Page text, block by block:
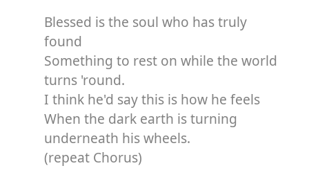
Blessed is the soul who has truly
found
Something to rest on while the world
turns 'round.
I think he'd say this is how he feels
When the dark earth is turning
underneath his wheels.
(repeat Chorus)